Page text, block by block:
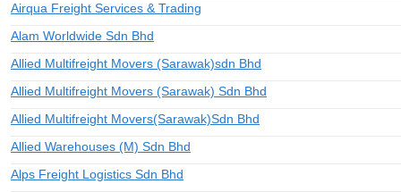
Airqua Freight Services & Trading
Alam Worldwide Sdn Bhd
Allied Multifreight Movers (Sarawak)sdn Bhd
Allied Multifreight Movers (Sarawak) Sdn Bhd
Allied Multifreight Movers(Sarawak)Sdn Bhd
Allied Warehouses (M) Sdn Bhd
Alps Freight Logistics Sdn Bhd